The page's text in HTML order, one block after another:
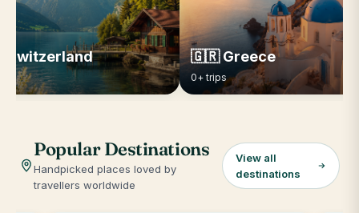
🇬🇷 Greece
0+ trips
Popular Destinations
Handpicked places loved by
travellers worldwide
View all
destinations